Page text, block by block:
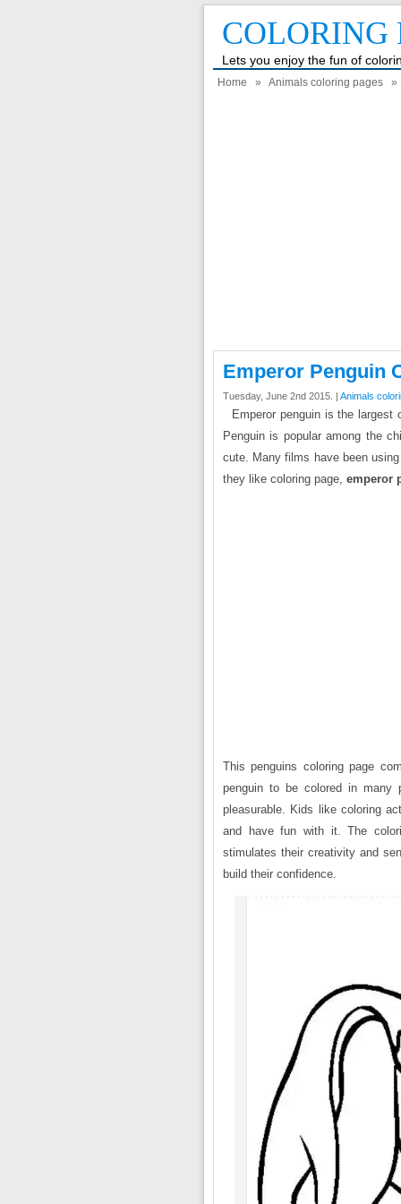
COLORING
Lets you enjoy the fun of
Home » Animals coloring pages »
Emperor Penguin
Tuesday, June 2nd 2015. | Animals
Emperor penguin is the
Penguin is popular among the
cute. Many films have been
they like coloring page, emperor
This penguins coloring page
penguin to be colored in
pleasurable. Kids like coloring
and have fun with it. The
stimulates their creativity and
build their confidence.